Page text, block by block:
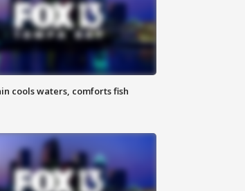
cools waters, comforts fish